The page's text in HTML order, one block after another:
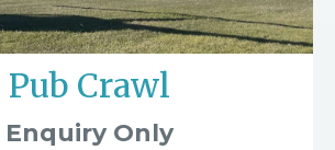
Pub Crawl
Enquiry Only